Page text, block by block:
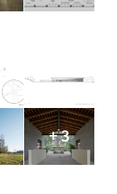
+ 3